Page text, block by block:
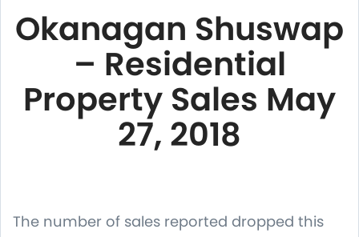
Okanagan Shuswap
– Residential
Property Sales May
27, 2018
The number of sales reported dropped this